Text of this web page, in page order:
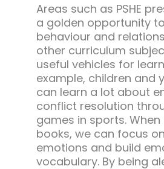
Areas such as PSHE
a golden opportunity
behaviour and
other curriculum
useful vehicles for
example, children and
can learn a lot about
conflict resolution
games in sports.
books, we can focus
emotions and build
vocabulary. By being